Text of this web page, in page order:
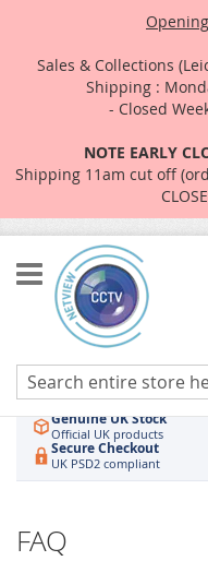
Sales & Collections
Shipping :
- Closed
NOTE EARLY
Shipping 11am cut off
Skip
to
Content
Authorised UK
Hikvision & HiLook
Genuine UK Stock
Official UK products
Secure Checkout
UK PSD2 compliant
FAQ